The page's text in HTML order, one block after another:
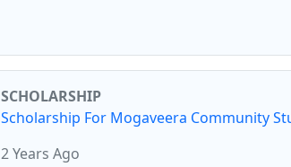
SCHOLARSHIP
Scholarship For Mogaveera Community
2 Years Ago